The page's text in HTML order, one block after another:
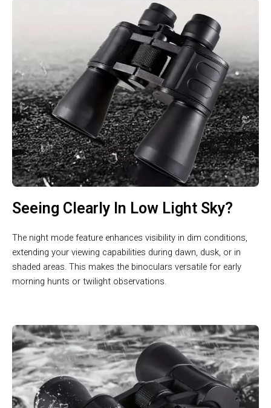
Seeing Clearly In Low Light Sky?
The night mode feature enhances visibility in dim conditions,
extending your viewing capabilities during dawn, dusk, or in
shaded areas. This makes the binoculars versatile for early
morning hunts or twilight observations.